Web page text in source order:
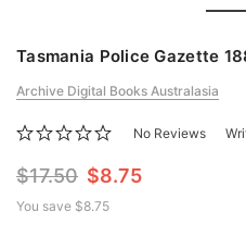
Tasmania Police Gazette
Archive Digital Books Australasia
No Reviews
$17.50 $8.75
You save $8.75